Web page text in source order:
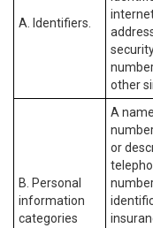
A. Identifiers.
other
B. Personal
information
categories
A
or